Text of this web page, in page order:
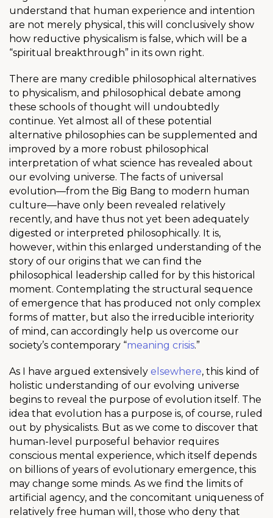
understand that human experience and intention
are not merely physical, this will conclusively show
how reductive physicalism is false, which will be a
“spiritual breakthrough” in its own right.
There are many credible philosophical alternatives
to physicalism, and philosophical debate among
these schools of thought will undoubtedly
continue. Yet almost all of these potential
alternative philosophies can be supplemented and
improved by a more robust philosophical
interpretation of what science has revealed about
our evolving universe. The facts of universal
evolution—from the Big Bang to modern human
culture—have only been revealed relatively
recently, and have thus not yet been adequately
digested or interpreted philosophically. It is,
however, within this enlarged understanding of the
story of our origins that we can find the
philosophical leadership called for by this historical
moment. Contemplating the structural sequence
of emergence that has produced not only complex
forms of matter, but also the irreducible interiority
of mind, can accordingly help us overcome our
society’s contemporary “meaning crisis.”
As I have argued extensively elsewhere, this kind of
holistic understanding of our evolving universe
begins to reveal the purpose of evolution itself. The
idea that evolution has a purpose is, of course, ruled
out by physicalists. But as we come to discover that
human-level purposeful behavior requires
conscious mental experience, which itself depends
on billions of years of evolutionary emergence, this
may change some minds. As we find the limits of
artificial agency, and the concomitant uniqueness of
relatively free human will, those who deny that